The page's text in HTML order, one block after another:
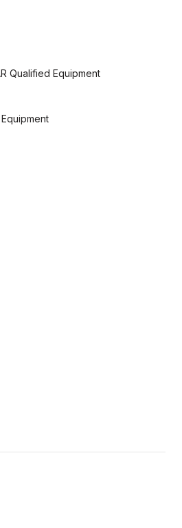
Qualified Equipment
Equipment